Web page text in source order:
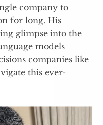
company to
for long. His
glimpse into the
models
companies like
this ever-